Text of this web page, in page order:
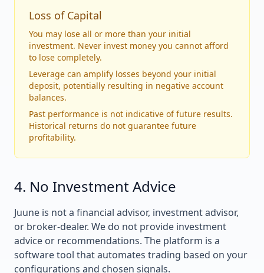
Loss of Capital
You may lose all or more than your initial
investment. Never invest money you cannot afford
to lose completely.
Leverage can amplify losses beyond your initial
deposit, potentially resulting in negative account
balances.
Past performance is not indicative of future results.
Historical returns do not guarantee future
profitability.
4. No Investment Advice
Juune is not a financial advisor, investment advisor,
or broker-dealer. We do not provide investment
advice or recommendations. The platform is a
software tool that automates trading based on your
configurations and chosen signals.